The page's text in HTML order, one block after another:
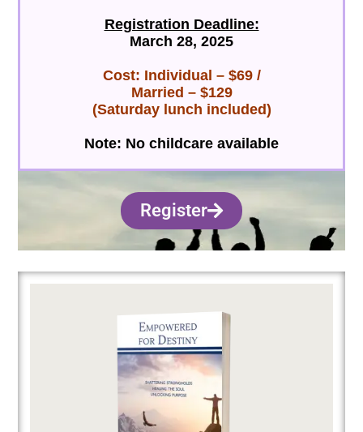
Registration Deadline:
March 28, 2025
Cost: Individual – $69 /
Married – $129
(Saturday lunch included)
Note: No childcare available
Register